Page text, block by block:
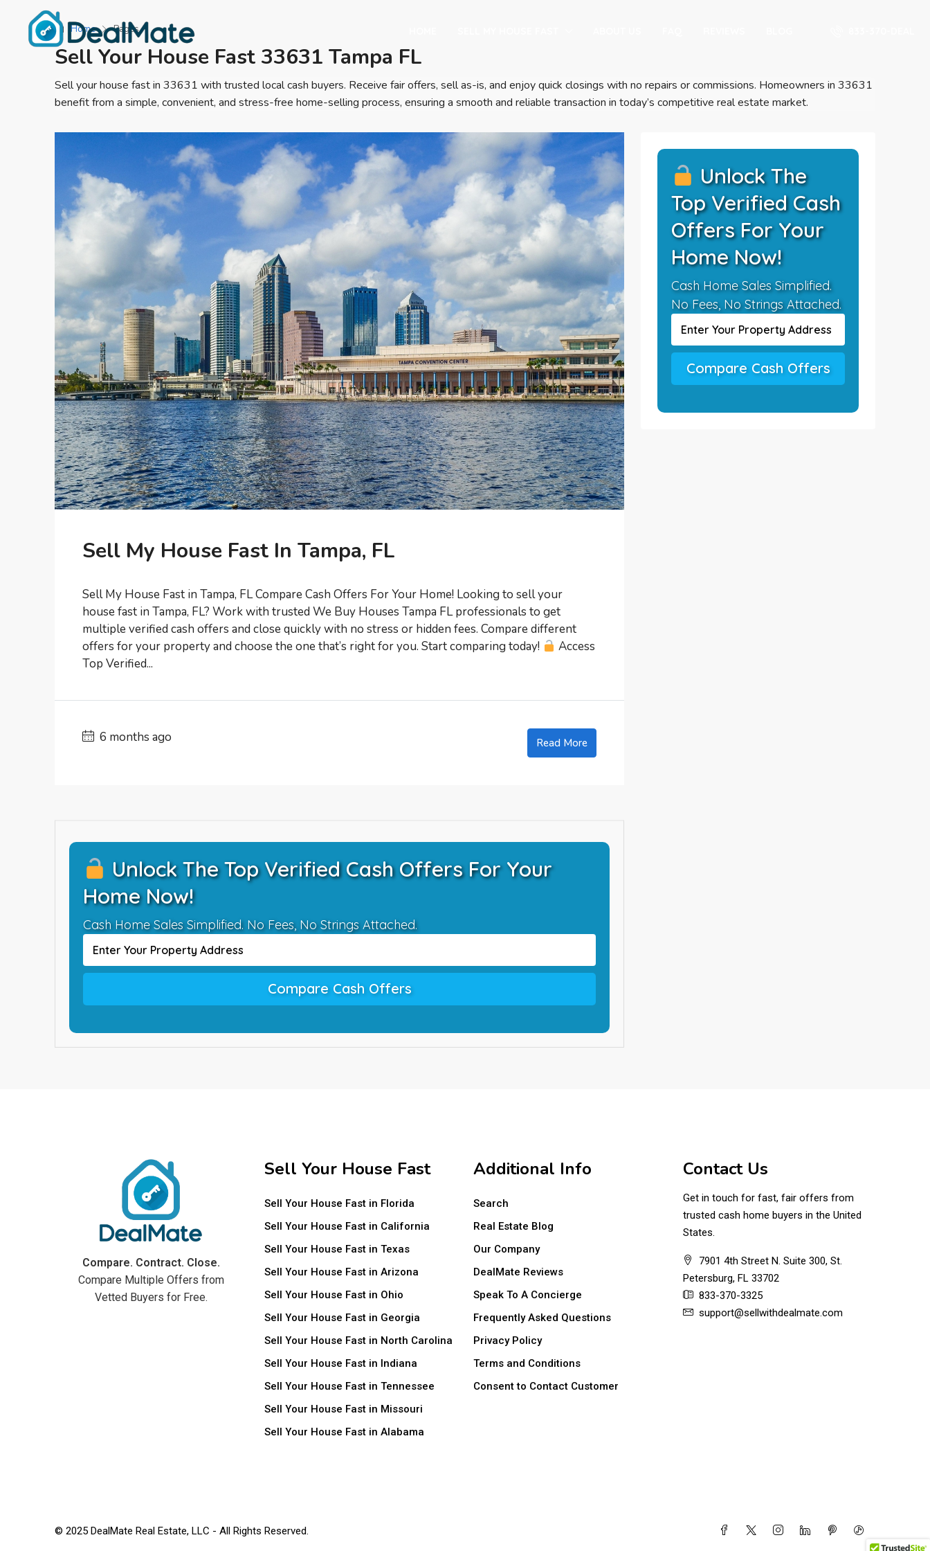
Home Pages
Sell Your House Fast 33631 Tampa FL
Sell your house fast in 33631 with trusted local cash buyers. Receive fair offers, sell as-is, and enjoy quick closings with no repairs or commissions. Homeowners in 33631
benefit from a simple, convenient, and stress-free home-selling process, ensuring a smooth and reliable transaction in today’s competitive real estate market.
Sell My House Fast In Tampa, FL
Sell My House Fast in Tampa, FL Compare Cash Offers For Your Home! Looking to sell your
house fast in Tampa, FL? Work with trusted We Buy Houses Tampa FL professionals to get
multiple verified cash offers and close quickly with no stress or hidden fees. Compare different
offers for your property and choose the one that’s right for you. Start comparing today!
Access
Top Verified...
6 months ago Read More
Unlock The Top Verified Cash Offers For Your
Home Now!
Cash Home Sales Simplified. No Fees, No Strings Attached.
Compare Cash Offers
Unlock The
Top Verified Cash
Offers For Your
Home Now!
Cash Home Sales Simplified.
No Fees, No Strings Attached.
Compare Cash Offers
Compare. Contract. Close.
Compare Multiple Offers from
Vetted Buyers for Free.
Sell Your House Fast
Sell Your House Fast in Florida
Sell Your House Fast in California
Sell Your House Fast in Texas
Sell Your House Fast in Arizona
Sell Your House Fast in Ohio
Sell Your House Fast in Georgia
Sell Your House Fast in North Carolina
Sell Your House Fast in Indiana
Sell Your House Fast in Tennessee
Sell Your House Fast in Missouri
Sell Your House Fast in Alabama
Additional Info
Search
Real Estate Blog
Our Company
DealMate Reviews
Speak To A Concierge
Frequently Asked Questions
Privacy Policy
Terms and Conditions
Consent to Contact Customer
Contact Us
Get in touch for fast, fair offers from
trusted cash home buyers in the United
States.
7901 4th Street N. Suite 300, St.
Petersburg, FL 33702
833-370-3325
support@sellwithdealmate.com
© 2025 DealMate Real Estate, LLC - All Rights Reserved.